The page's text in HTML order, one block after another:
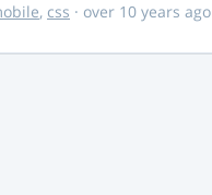
, css · over 10 years ago